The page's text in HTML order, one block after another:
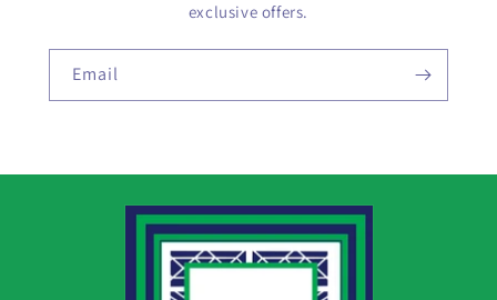
exclusive offers.
Email